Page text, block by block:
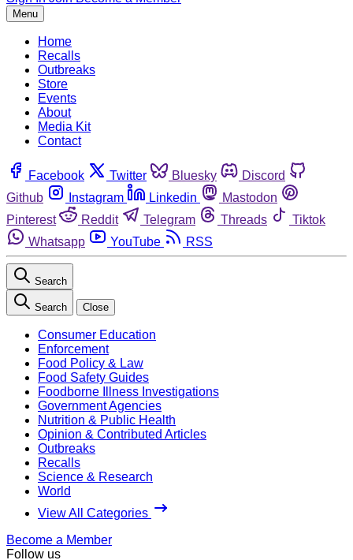
Menu
Home
Recalls
Outbreaks
Store
Events
About
Media Kit
Contact
Facebook Twitter Bluesky
Discord
Github
Instagram Linkedin
Mastodon
Pinterest
Reddit Telegram Threads
Tiktok
Whatsapp
YouTube RSS
Search
Search Close
Consumer Education
Enforcement
Food Policy & Law
Food Safety Guides
Foodborne Illness Investigations
Government Agencies
Nutrition & Public Health
Opinion & Contributed Articles
Outbreaks
Recalls
Science & Research
World
View All Categories
Become a Member
Follow us